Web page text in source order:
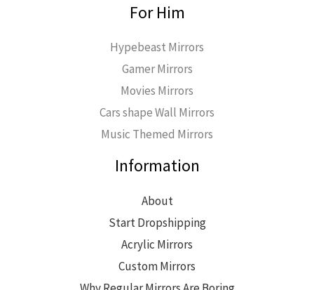
For Him
Hypebeast Mirrors
Gamer Mirrors
Movies Mirrors
Cars shape Wall Mirrors
Music Themed Mirrors
Information
About
Start Dropshipping
Acrylic Mirrors
Custom Mirrors